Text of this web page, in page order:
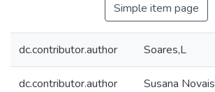
Simple item page
dc.contributor.author Soares,L
dc.contributor.author Susana Novais